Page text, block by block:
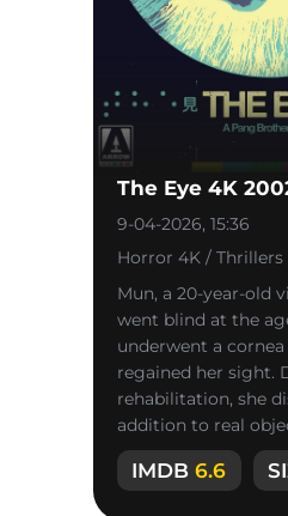
The Eye 4K
9-04-2026, 15:36
Horror 4K / Thrillers
Mun, a 20-year-old
went blind at the
underwent a
regained her sight.
rehabilitation, she
addition to real
inexplicable
IMDB 6.6